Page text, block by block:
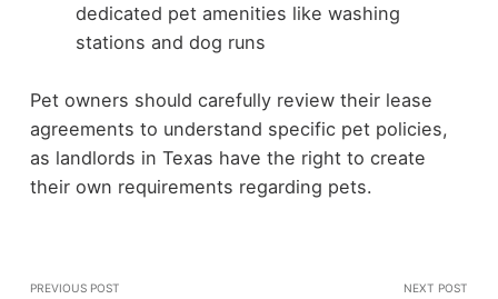
dedicated pet amenities like washing
stations and dog runs
Pet owners should carefully review their lease
agreements to understand specific pet policies,
as landlords in Texas have the right to create
their own requirements regarding pets.
PREVIOUS POST NEXT POST